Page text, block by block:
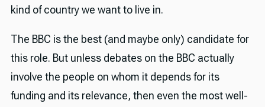
kind of country we want to live in.
The BBC is the best (and maybe only) candidate for
this role. But unless debates on the BBC actually
involve the people on whom it depends for its
funding and its relevance, then even the most well-